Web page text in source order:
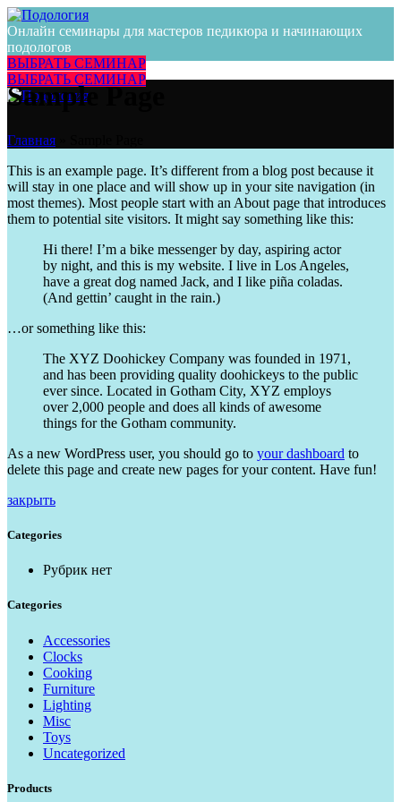
Онлайн семинары для мастеров педикюра и начинающих
подологов
ВЫБРАТЬ СЕМИНАР
ВЫБРАТЬ СЕМИНАР
Sample Page
Главная
This is an example page. It’s different from a blog post because it
will stay in one place and will show up in your site navigation (in
most themes). Most people start with an About page that introduces
them to potential site visitors. It might say something like this:
Hi there! I’m a bike messenger by day, aspiring actor
by night, and this is my website. I live in Los Angeles,
have a great dog named Jack, and I like piña coladas.
(And gettin’ caught in the rain.)
…or something like this:
The XYZ Doohickey Company was founded in 1971,
and has been providing quality doohickeys to the public
ever since. Located in Gotham City, XYZ employs
over 2,000 people and does all kinds of awesome
things for the Gotham community.
As a new WordPress user, you should go to your dashboard to
delete this page and create new pages for your content. Have fun!
закрыть
Categories
Рубрик нет
Categories
Accessories
Clocks
Cooking
Furniture
Lighting
Misc
Toys
Uncategorized
Products